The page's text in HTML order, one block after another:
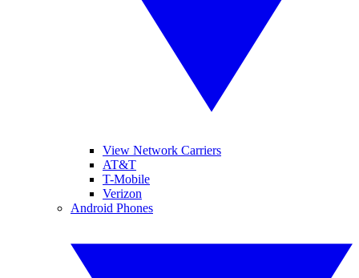
View Network Carriers
AT&T
T-Mobile
Verizon
Android Phones